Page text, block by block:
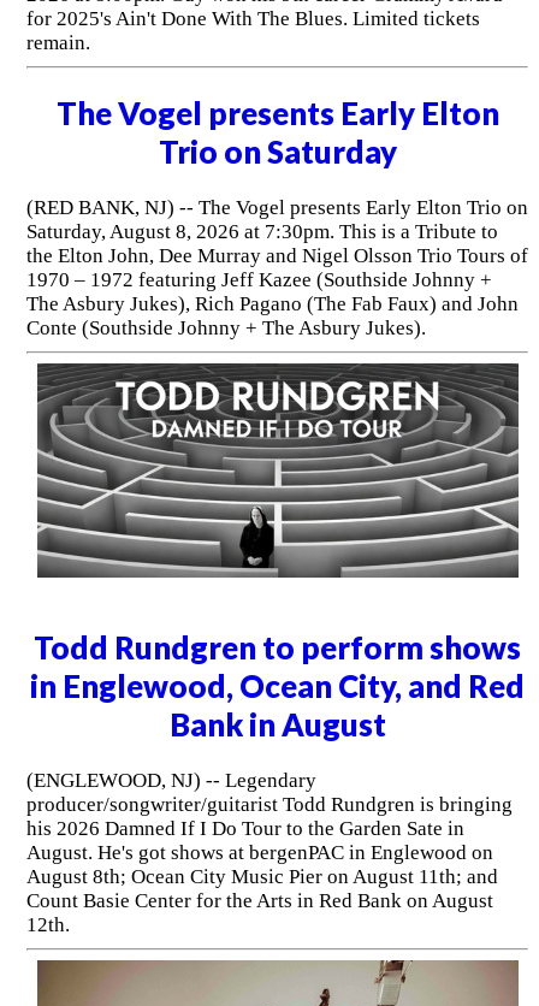
for 2025's Ain't Done With The Blues. Limited tickets
remain.
The Vogel presents Early Elton
Trio on Saturday
(RED BANK, NJ) -- The Vogel presents Early Elton Trio on
Saturday, August 8, 2026 at 7:30pm. This is a Tribute to
the Elton John, Dee Murray and Nigel Olsson Trio Tours of
1970 – 1972 featuring Jeff Kazee (Southside Johnny +
The Asbury Jukes), Rich Pagano (The Fab Faux) and John
Conte (Southside Johnny + The Asbury Jukes).
Todd Rundgren to perform shows
in Englewood, Ocean City, and Red
Bank in August
(ENGLEWOOD, NJ) -- Legendary
producer/songwriter/guitarist Todd Rundgren is bringing
his 2026 Damned If I Do Tour to the Garden Sate in
August. He's got shows at bergenPAC in Englewood on
August 8th; Ocean City Music Pier on August 11th; and
Count Basie Center for the Arts in Red Bank on August
12th.